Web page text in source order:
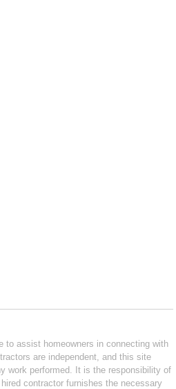
to assist homeowners in connecting with
are independent, and this site
work performed. It is the responsibility of
contractor furnishes the necessary